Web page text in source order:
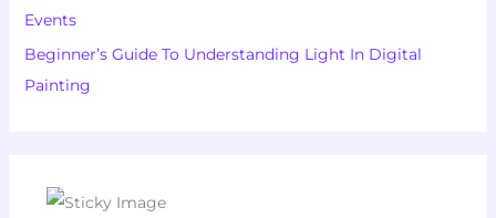
Events
Beginner’s Guide To Understanding Light In Digital
Painting